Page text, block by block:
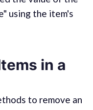
using the item's
in a
to remove an